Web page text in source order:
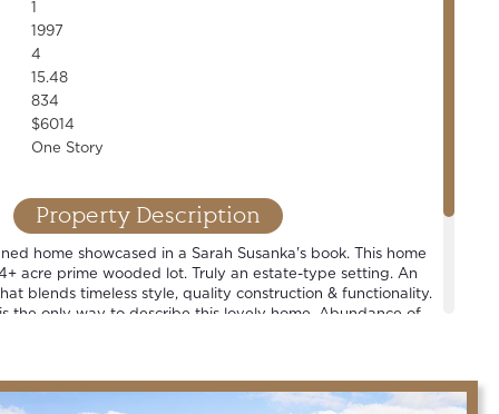
1
1997
4
15.48
834
$6014
One Story
Property Description
home showcased in a Sarah Susanka's book. This home
acre prime wooded lot. Truly an estate-type setting. An
blends timeless style, quality construction & functionality.
the only way to describe this lovely home. Abundance of